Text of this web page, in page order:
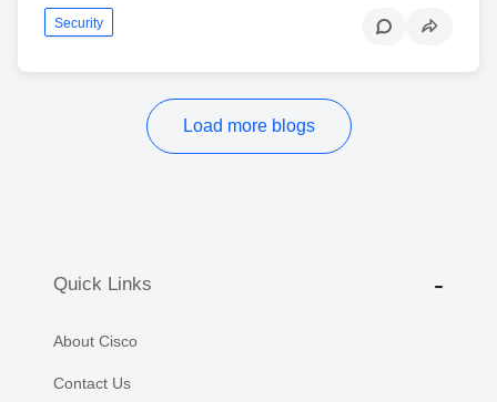
Security
Load more blogs
Quick Links
About Cisco
Contact Us